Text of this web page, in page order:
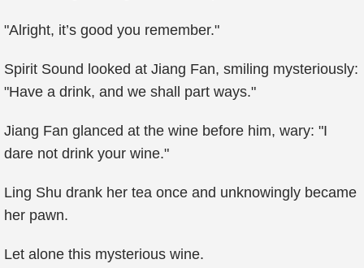
"Alright, it’s good you remember."
Spirit Sound looked at Jiang Fan, smiling mysteriously:
"Have a drink, and we shall part ways."
Jiang Fan glanced at the wine before him, wary: "I
dare not drink your wine."
Ling Shu drank her tea once and unknowingly became
her pawn.
Let alone this mysterious wine.